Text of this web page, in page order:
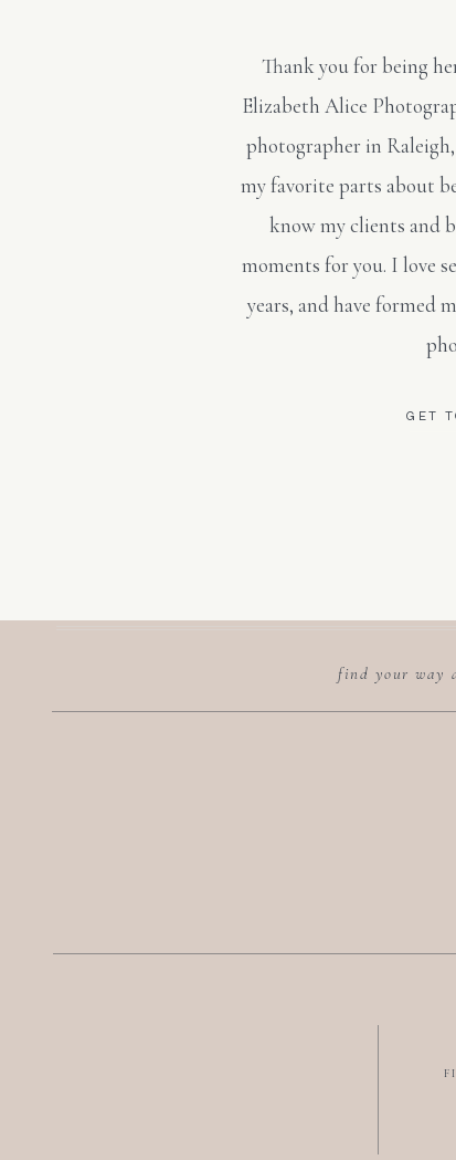
GET
Thank you for being
Elizabeth Alice
photographer in
my favorite parts about
know my clients and
moments for you. I love
years, and have formed
find your way